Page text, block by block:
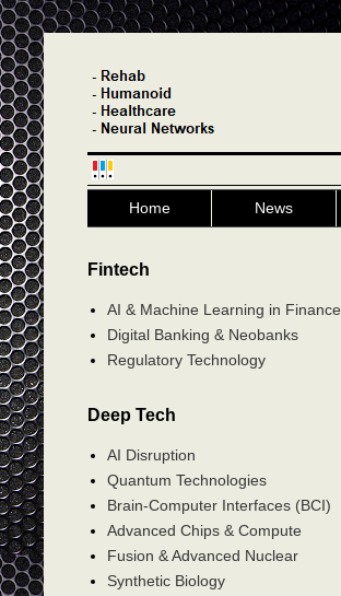
Home News
Fintech
AI & Machine Learning in Finance
Digital Banking & Neobanks
Regulatory Technology
Deep Tech
AI Disruption
Quantum Technologies
Brain-Computer Interfaces (BCI)
Advanced Chips & Compute
Fusion & Advanced Nuclear
Synthetic Biology